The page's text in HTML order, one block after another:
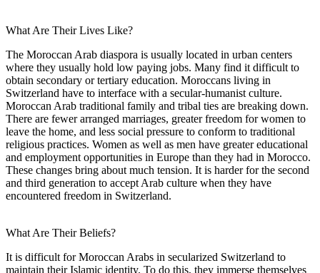
What Are Their Lives Like?
The Moroccan Arab diaspora is usually located in urban centers
where they usually hold low paying jobs. Many find it difficult to
obtain secondary or tertiary education. Moroccans living in
Switzerland have to interface with a secular-humanist culture.
Moroccan Arab traditional family and tribal ties are breaking down.
There are fewer arranged marriages, greater freedom for women to
leave the home, and less social pressure to conform to traditional
religious practices. Women as well as men have greater educational
and employment opportunities in Europe than they had in Morocco.
These changes bring about much tension. It is harder for the second
and third generation to accept Arab culture when they have
encountered freedom in Switzerland.
What Are Their Beliefs?
It is difficult for Moroccan Arabs in secularized Switzerland to
maintain their Islamic identity. To do this, they immerse themselves